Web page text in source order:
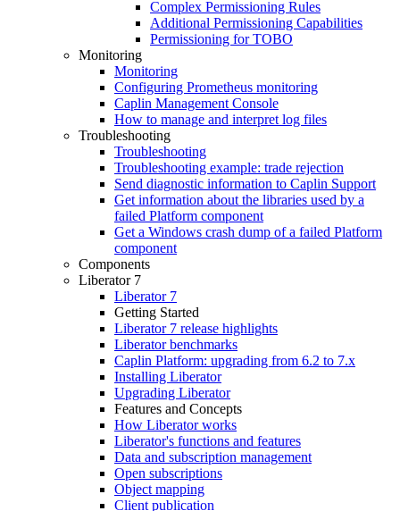
Complex Permissioning Rules
Additional Permissioning Capabilities
Permissioning for TOBO
Monitoring
Monitoring
Configuring Prometheus monitoring
Caplin Management Console
How to manage and interpret log files
Troubleshooting
Troubleshooting
Troubleshooting example: trade rejection
Send diagnostic information to Caplin Support
Get information about the libraries used by a
failed Platform component
Get a Windows crash dump of a failed Platform
component
Components
Liberator 7
Liberator 7
Getting Started
Liberator 7 release highlights
Liberator benchmarks
Caplin Platform: upgrading from 6.2 to 7.x
Installing Liberator
Upgrading Liberator
Features and Concepts
How Liberator works
Liberator's functions and features
Data and subscription management
Open subscriptions
Object mapping
Client publication